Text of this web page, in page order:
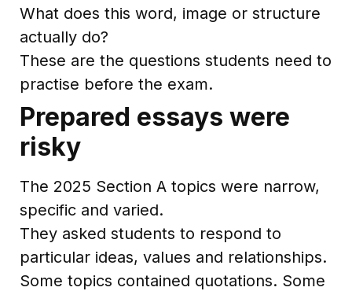
What does this word, image or structure
actually do?
These are the questions students need to
practise before the exam.
Prepared essays were
risky
The 2025 Section A topics were narrow,
specific and varied.
They asked students to respond to
particular ideas, values and relationships.
Some topics contained quotations. Some